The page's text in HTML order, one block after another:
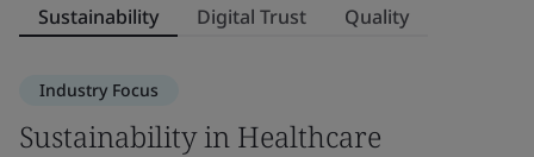
Sustainability Digital Trust Quality
Industry Focus
Sustainability in Healthcare